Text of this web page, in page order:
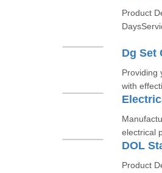
Product
Dg Set
Providing
with
electrical
DOL
Product